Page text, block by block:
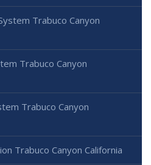
Trabuco Canyon
Trabuco Canyon
Trabuco Canyon
Trabuco Canyon California